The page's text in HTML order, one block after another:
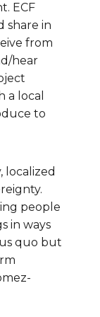
ECF
share in
from
hear
a local
to
localized
people
in ways
quo but